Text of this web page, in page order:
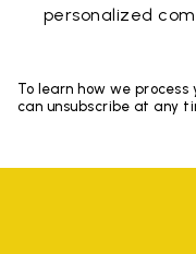
personalized
To learn how we
can unsubscribe at any